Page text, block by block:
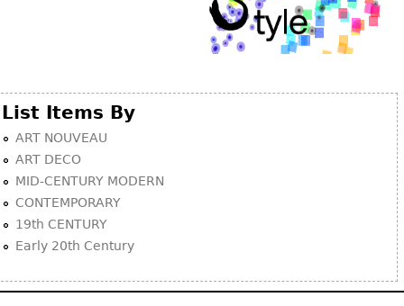
List Items By
ART NOUVEAU
ART DECO
MID-CENTURY MODERN
CONTEMPORARY
19th CENTURY
Early 20th Century